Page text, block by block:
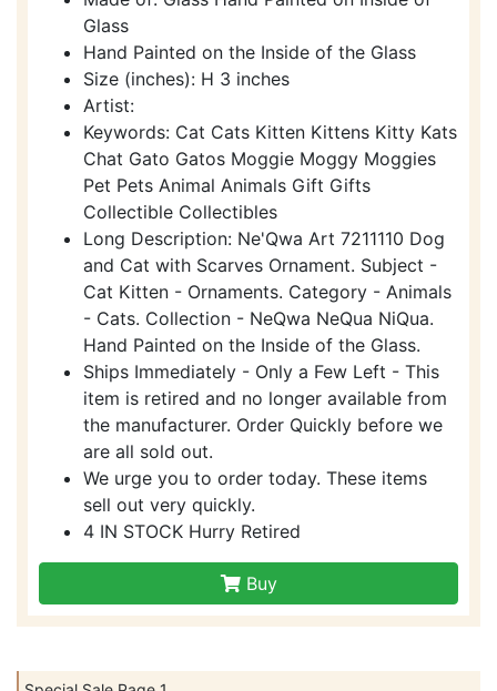
Glass
Hand Painted on the Inside of the Glass
Size (inches): H 3 inches
Artist:
Keywords: Cat Cats Kitten Kittens Kitty Kats
Chat Gato Gatos Moggie Moggy Moggies
Pet Pets Animal Animals Gift Gifts
Collectible Collectibles
Long Description: Ne'Qwa Art 7211110 Dog
and Cat with Scarves Ornament. Subject -
Cat Kitten - Ornaments. Category - Animals
- Cats. Collection - NeQwa NeQua NiQua.
Hand Painted on the Inside of the Glass.
Ships Immediately - Only a Few Left - This
item is retired and no longer available from
the manufacturer. Order Quickly before we
are all sold out.
We urge you to order today. These items
sell out very quickly.
4 IN STOCK Hurry Retired
Buy